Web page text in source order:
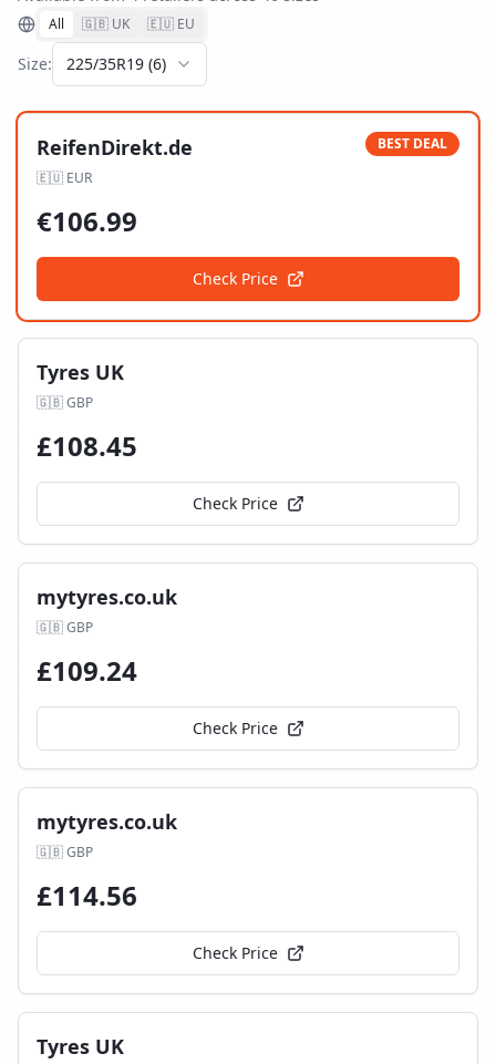
All 🇬🇧 UK 🇪🇺 EU
Size: 225/35R19 (6)
ReifenDirekt.de
🇪🇺 EUR
BEST DEAL
€106.99
Check Price
Tyres UK
🇬🇧GBP
£108.45
Check Price
mytyres.co.uk
🇬🇧GBP
£109.24
Check Price
mytyres.co.uk
🇬🇧GBP
£114.56
Check Price
Tyres UK